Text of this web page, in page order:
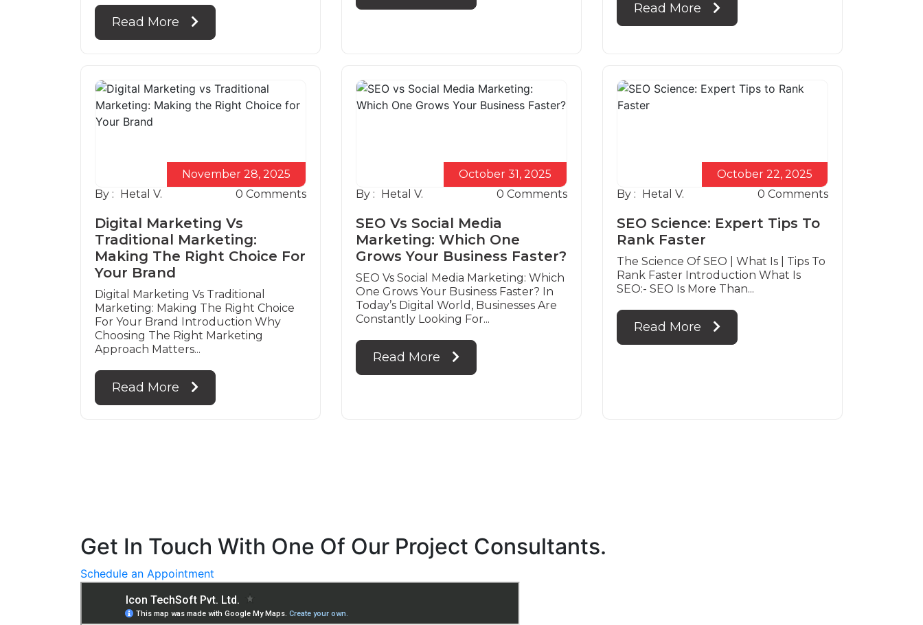
Read More
Read More
November 28, 2025
By : Hetal V. 0 Comments
Digital Marketing Vs
Traditional Marketing:
Making The Right Choice For
Your Brand
Digital Marketing Vs Traditional
Marketing: Making The Right Choice
For Your Brand Introduction Why
Choosing The Right Marketing
Approach Matters...
Read More
October 31, 2025
By : Hetal V. 0 Comments
SEO Vs Social Media
Marketing: Which One
Grows Your Business Faster?
SEO Vs Social Media Marketing: Which
One Grows Your Business Faster? In
Today’s Digital World, Businesses Are
Constantly Looking For...
Read More
October 22, 2025
By : Hetal V. 0 Comments
SEO Science: Expert Tips To
Rank Faster
The Science Of SEO | What Is | Tips To
Rank Faster Introduction What Is
SEO:- SEO Is More Than...
Read More
Get In Touch With One Of Our Project Consultants.
Schedule an Appointment